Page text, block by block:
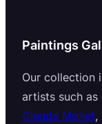
Paintings
Our collection
artists such as
Claude Monet,